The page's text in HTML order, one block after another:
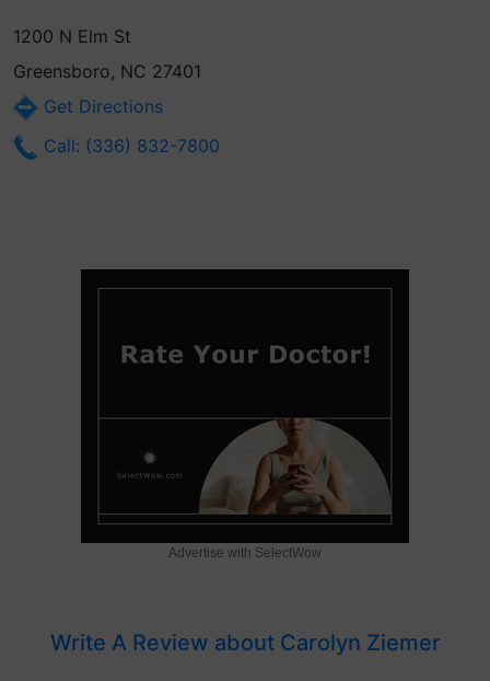
1200 N Elm St
Greensboro, NC 27401
Get Directions
Call: (336) 832-7800
Advertise with SelectWow
Write A Review about Carolyn Ziemer